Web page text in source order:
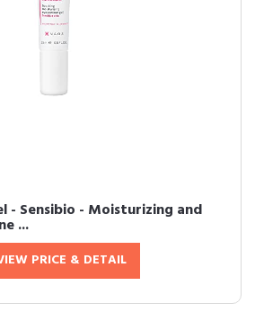
- Sensibio - Moisturizing and
...
PRICE & DETAIL